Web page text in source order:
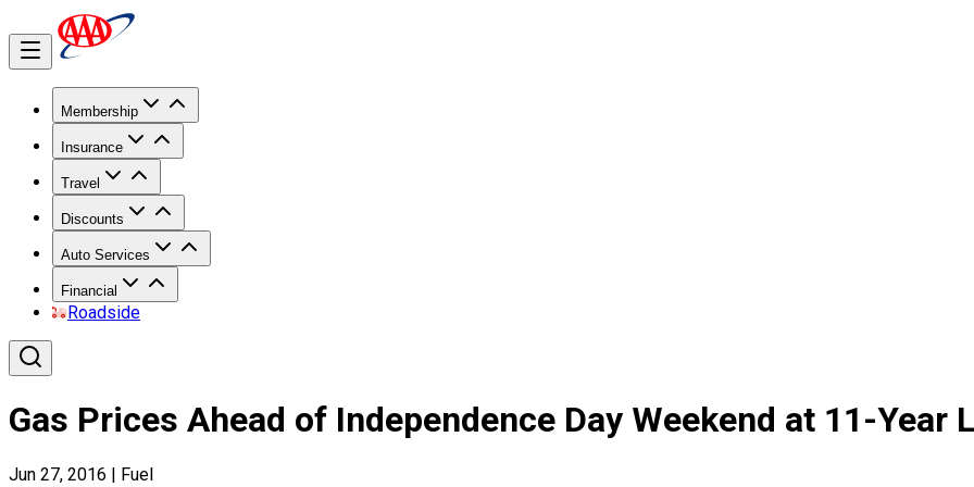
Membership
Insurance
Travel
Discounts
Auto Services
Financial
Roadside
Gas Prices Ahead of Independence Day Weekend at 11-Year
Jun 27, 2016 | Fuel